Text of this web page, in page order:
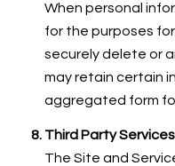
When personal
for the purposes
securely delete or
may retain certain
aggregated form
Third Party Services
The Site and